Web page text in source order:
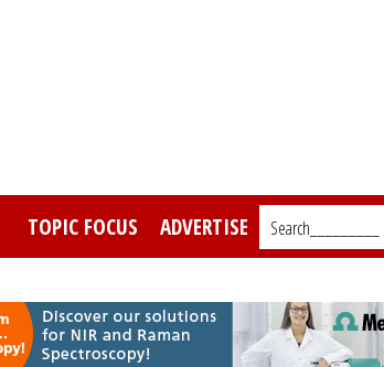
TOPIC FOCUS ADVERTISE Search_________